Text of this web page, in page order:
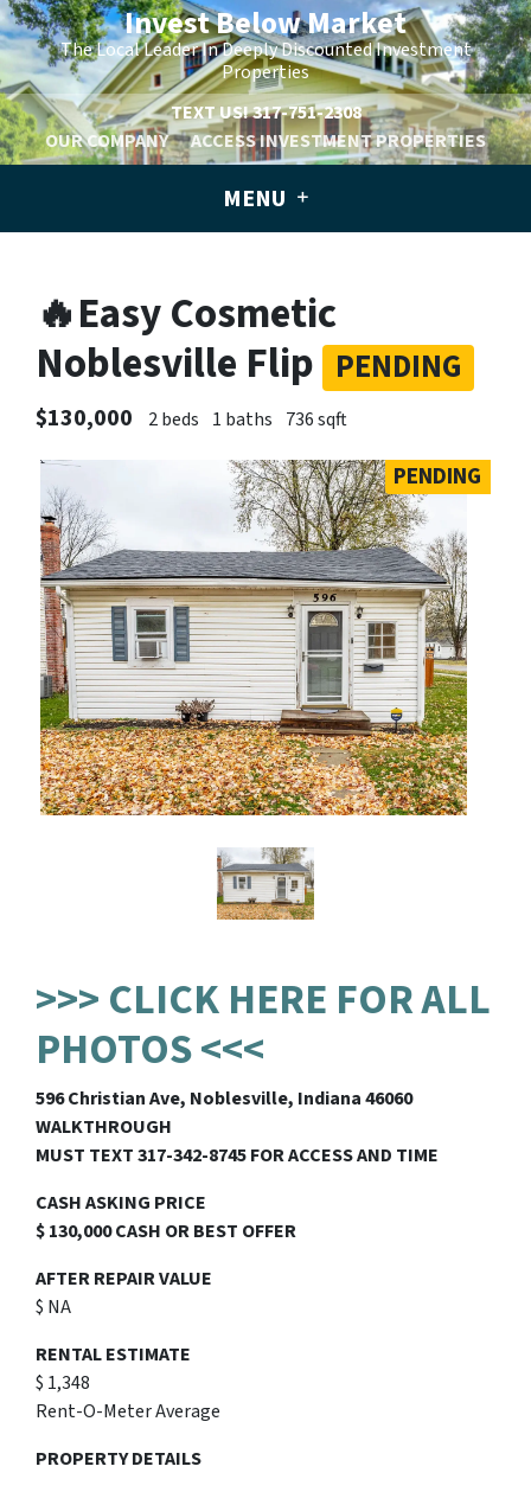
Invest Below Market
The Local Leader In Deeply Discounted Investment
Properties
TEXT US!317-751-2308
OUR COMPANY
ACCESS INVESTMENT PROPERTIES
MENU
🔥Easy Cosmetic
Noblesville Flip PENDING
$130,000 2 beds 1 baths 736 sqft
PENDING
>>> CLICK HERE FOR ALL
PHOTOS <<<
596 Christian Ave, Noblesville, Indiana 46060
WALKTHROUGH
MUST TEXT 317-342-8745 FOR ACCESS AND TIME
CASH ASKING PRICE
$ 130,000 CASH OR BEST OFFER
AFTER REPAIR VALUE
$ NA
RENTAL ESTIMATE
$ 1,348
Rent-O-Meter Average
PROPERTY DETAILS